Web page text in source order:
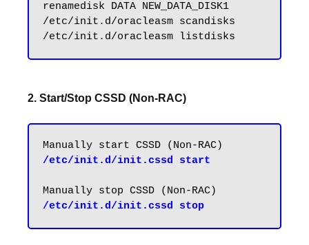
renamedisk DATA NEW_DATA_DISK1
/etc/init.d/oracleasm scandisks
2. Start/Stop CSSD (Non-RAC)
/etc/init.d/init.cssd start